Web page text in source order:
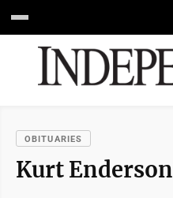
OBITUARIES
Kurt Enderson